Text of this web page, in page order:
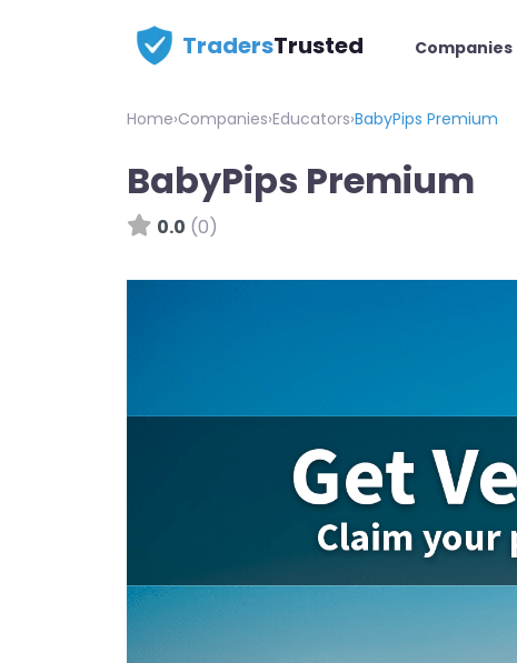
TradersTrusted Companies
Home›Companies›Educators›BabyPips Premium
BabyPips Premium
0.0 (0)